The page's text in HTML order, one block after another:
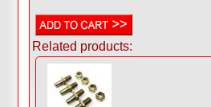
Related products: